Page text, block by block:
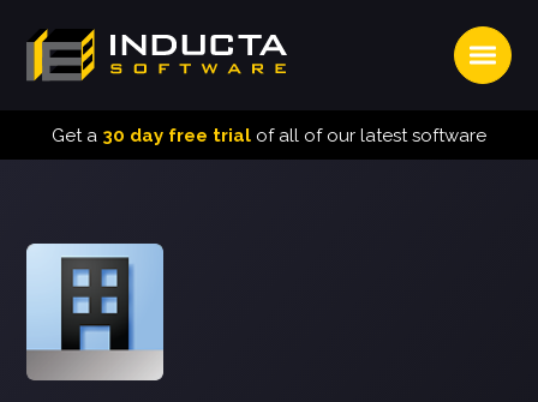
INDUCTA
SOFTWARE
Get a 30 day free trial of all of our latest software